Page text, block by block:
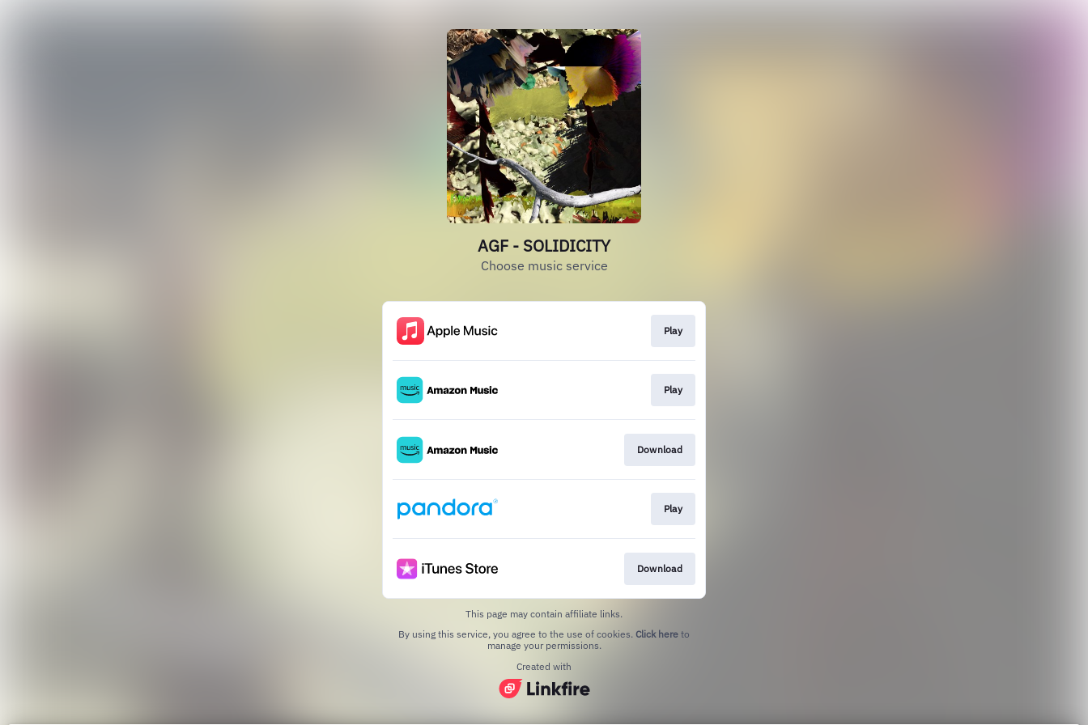
AGF - SOLIDICITY
Choose music service
Play
Play
Download
Play
Download
This page may contain affiliate links.
By using this service, you agree to the use of cookies. Click here to
manage your permissions.
Created with